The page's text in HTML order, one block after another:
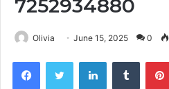
7252934880
Olivia June 15, 2025 0
FacebookTwitter LinkedInTumblr